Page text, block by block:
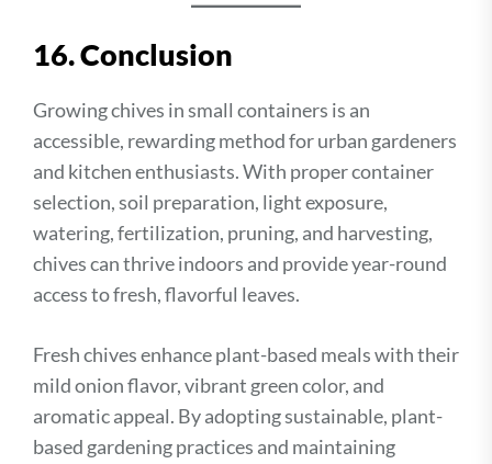
16. Conclusion
Growing chives in small containers is an
accessible, rewarding method for urban gardeners
and kitchen enthusiasts. With proper container
selection, soil preparation, light exposure,
watering, fertilization, pruning, and harvesting,
chives can thrive indoors and provide year-round
access to fresh, flavorful leaves.
Fresh chives enhance plant-based meals with their
mild onion flavor, vibrant green color, and
aromatic appeal. By adopting sustainable, plant-
based gardening practices and maintaining